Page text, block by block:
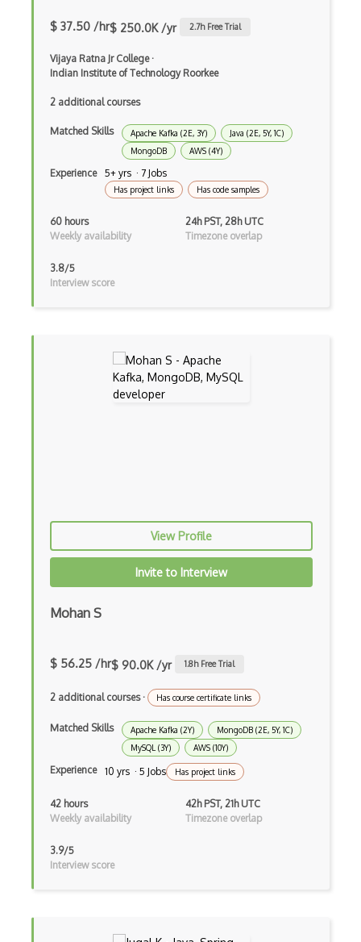
Email Address Validation
Ember Data
Enterprise Architecture
Entity Framework
Entity Framework Core
Etag
Event Loop Pattern
Expressionengine
Extracting Critical CSS
Facade Pattern
Facebook Javascript Sdk
Factory Pattern
File Organization
FileMaker
Firebase
Firebase Authentication
Firefox Addon
Firefox Extension Development
First Input Delay FID
$ 37.50 /hr$ 250.0K /yr 2.7h Free Trial
Vijaya Ratna Jr College·
Indian Institute of Technology Roorkee
2 additional courses
Matched Skills Apache Kafka (2E, 3Y)
Java (2E, 5Y, 1C)
MongoDB
AWS (4Y)
Experience 5+ yrs · 7 Jobs
Has project links Has code samples
60 hours
Weekly availability
24h PST, 28h UTC
Timezone overlap
3.8/5
Interview score
View Profile
Invite to Interview
Mohan S
$ 56.25 /hr$ 90.0K /yr 1.8h Free Trial
2 additional courses· Has course certificate links
Matched Skills Apache Kafka (2Y)
MongoDB (2E, 5Y, 1C)
MySQL (3Y)
AWS (10Y)
Experience 10 yrs · 5 Jobs Has project links
42 hours
Weekly availability
42h PST, 21h UTC
Timezone overlap
3.9/5
Interview score